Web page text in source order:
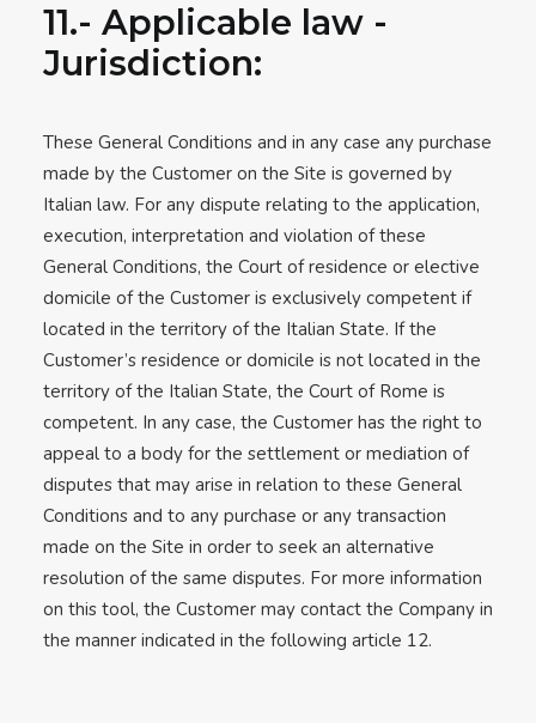
11.- Applicable law -
Jurisdiction:
These General Conditions and in any case any purchase
made by the Customer on the Site is governed by
Italian law. For any dispute relating to the application,
execution, interpretation and violation of these
General Conditions, the Court of residence or elective
domicile of the Customer is exclusively competent if
located in the territory of the Italian State. If the
Customer’s residence or domicile is not located in the
territory of the Italian State, the Court of Rome is
competent. In any case, the Customer has the right to
appeal to a body for the settlement or mediation of
disputes that may arise in relation to these General
Conditions and to any purchase or any transaction
made on the Site in order to seek an alternative
resolution of the same disputes. For more information
on this tool, the Customer may contact the Company in
the manner indicated in the following article 12.